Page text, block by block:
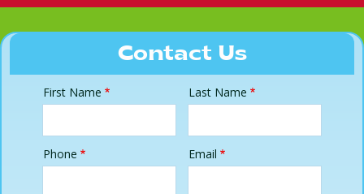
Contact Us
Name
First Name Last Name
Contact
Phone Email